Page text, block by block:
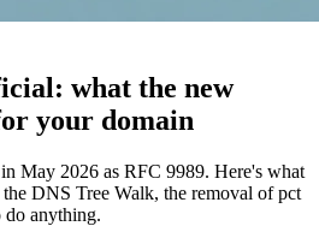
what the new
your domain
May 2026 as RFC 9989. Here's what
DNS Tree Walk, the removal of pct
anything.